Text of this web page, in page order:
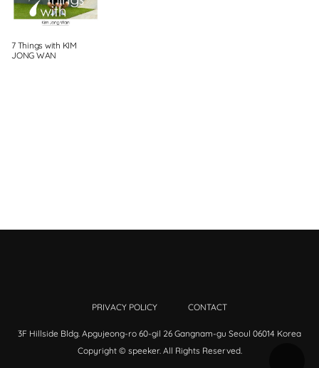
7 Things with KIM
JONG WAN
PRIVACY POLICY CONTACT
3F Hillside Bldg. Apgujeong-ro 60-gil 26 Gangnam-gu Seoul 06014 Korea
Copyright © speeker. All Rights Reserved.